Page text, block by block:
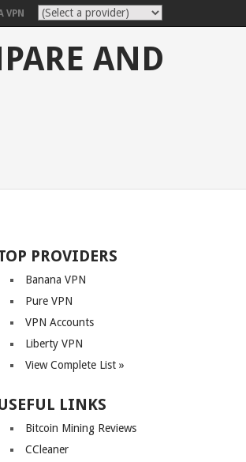
VPN
AND
PROVIDERS
Banana VPN
Pure VPN
VPN Accounts
Liberty VPN
View Complete List »
LINKS
Bitcoin Mining Reviews
CCleaner